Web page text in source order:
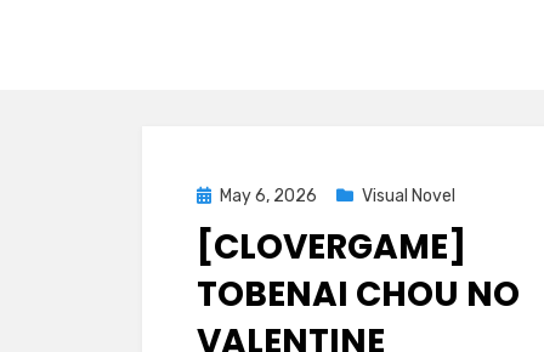
Posted
on
May 6, 2026 Visual Novel
[CLOVERGAME]
TOBENAI CHOU NO
VALENTINE